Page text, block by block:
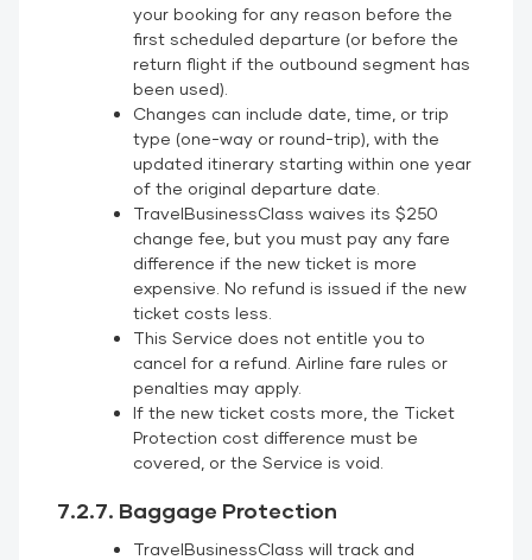
your booking for any reason before the
first scheduled departure (or before the
return flight if the outbound segment has
been used).
Changes can include date, time, or trip
type (one-way or round-trip), with the
updated itinerary starting within one year
of the original departure date.
TravelBusinessClass waives its $250
change fee, but you must pay any fare
difference if the new ticket is more
expensive. No refund is issued if the new
ticket costs less.
This Service does not entitle you to
cancel for a refund. Airline fare rules or
penalties may apply.
If the new ticket costs more, the Ticket
Protection cost difference must be
covered, or the Service is void.
7.2.7. Baggage Protection
TravelBusinessClass will track and